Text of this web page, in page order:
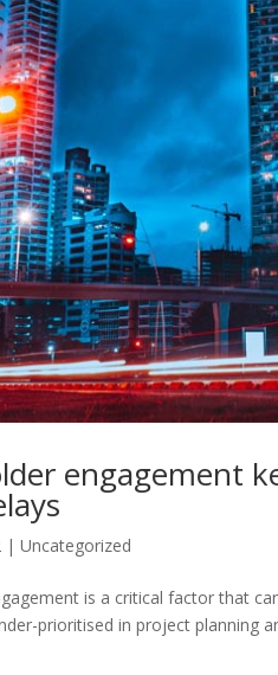
engagement
|Uncategorized
is a critical factor that
prioritised in project planning